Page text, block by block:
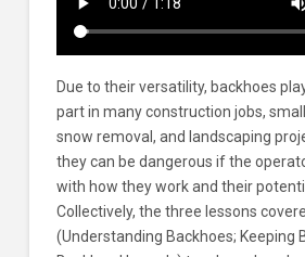
Due to their versatility, backhoes
part in many construction jobs,
snow removal, and landscaping
they can be dangerous if the
with how they work and their
Collectively, the three lessons
(Understanding Backhoes; Keeping